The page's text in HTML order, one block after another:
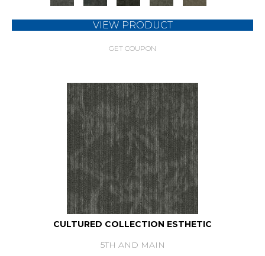
VIEW PRODUCT
GET COUPON
CULTURED COLLECTION ESTHETIC
5TH AND MAIN